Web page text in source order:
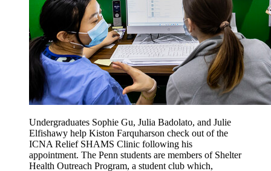
Undergraduates Sophie Gu, Julia Badolato, and Julie
Elfishawy help Kiston Farquharson check out of the
ICNA Relief SHAMS Clinic following his
appointment. The Penn students are members of Shelter
Health Outreach Program, a student club which,